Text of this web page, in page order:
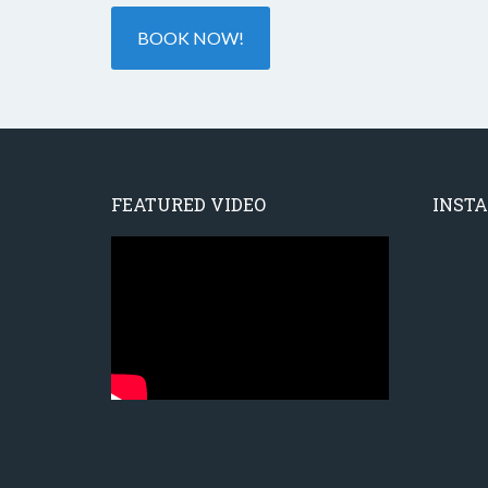
BOOK NOW!
FEATURED VIDEO